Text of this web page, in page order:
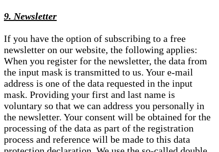
9. Newsletter
If you have the option of subscribing to a free
newsletter on our website, the following applies:
When you register for the newsletter, the data from
the input mask is transmitted to us. Your e-mail
address is one of the data requested in the input
mask. Providing your first and last name is
voluntary so that we can address you personally in
the newsletter. Your consent will be obtained for the
processing of the data as part of the registration
process and reference will be made to this data